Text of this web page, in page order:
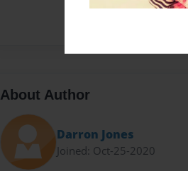
About Author
Darron Jones
Joined: Oct-25-2020